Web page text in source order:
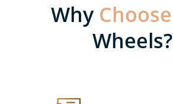
Why Choose
Wheels?